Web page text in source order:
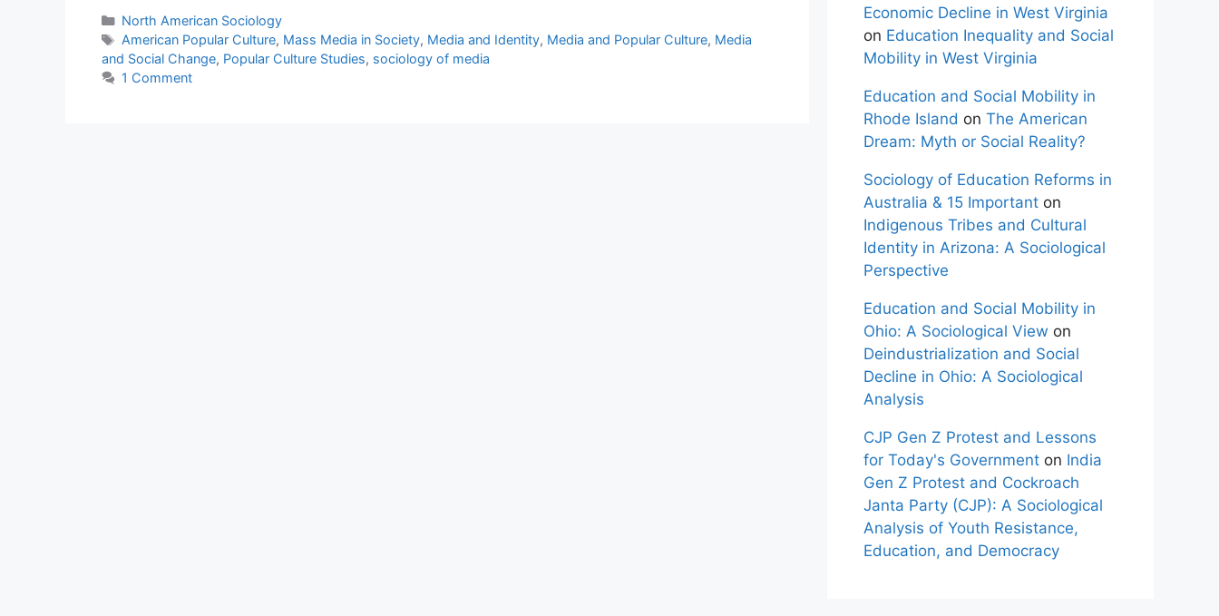
North American Sociology
American Popular Culture, Mass Media in Society, Media and Identity, Media and Popular Culture, Media
and Social Change, Popular Culture Studies, sociology of media
1 Comment
Economic Decline in West Virginia
on Education Inequality and Social
Mobility in West Virginia
Education and Social Mobility in
Rhode Island on The American
Dream: Myth or Social Reality?
Sociology of Education Reforms in
Australia & 15 Important on
Indigenous Tribes and Cultural
Identity in Arizona: A Sociological
Perspective
Education and Social Mobility in
Ohio: A Sociological View on
Deindustrialization and Social
Decline in Ohio: A Sociological
Analysis
CJP Gen Z Protest and Lessons
for Today's Government on India
Gen Z Protest and Cockroach
Janta Party (CJP): A Sociological
Analysis of Youth Resistance,
Education, and Democracy